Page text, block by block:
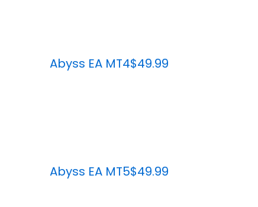
Abyss EA MT4$49.99
Abyss EA MT5$49.99